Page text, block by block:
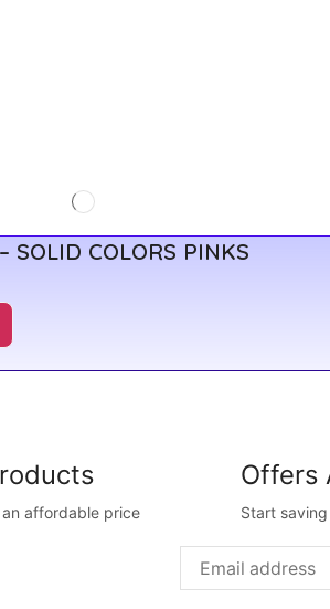
SOLID COLORS PINKS
affordable price
Offers
Start